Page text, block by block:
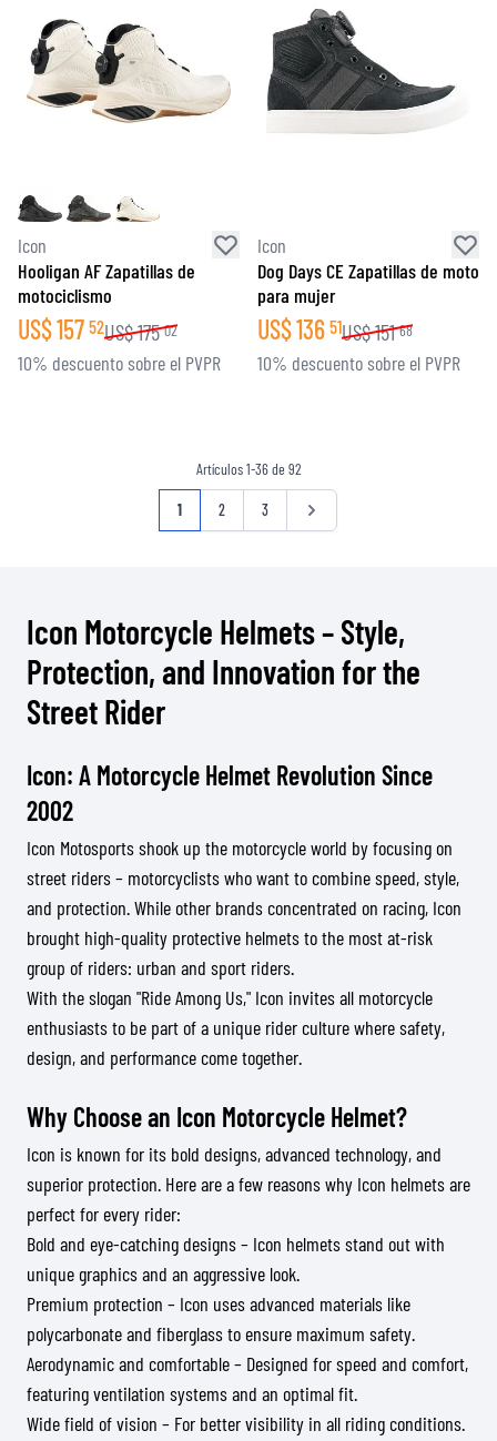
Icon
Hooligan AF Zapatillas de
motociclismo
US$157 52US$175 02
10% descuento sobre el PVPR
Icon
Dog Days CE Zapatillas de moto
para mujer
US$136 51US$151 68
10% descuento sobre el PVPR
Artículos1-36de 92
Página
Actualmente estás leyendo página
1 Página
2 Página
3 Página
Icon Motorcycle Helmets – Style,
Protection, and Innovation for the
Street Rider
Icon: A Motorcycle Helmet Revolution Since
2002
Icon Motosports shook up the motorcycle world by focusing on
street riders – motorcyclists who want to combine speed, style,
and protection. While other brands concentrated on racing, Icon
brought high-quality protective helmets to the most at-risk
group of riders: urban and sport riders.
With the slogan "Ride Among Us," Icon invites all motorcycle
enthusiasts to be part of a unique rider culture where safety,
design, and performance come together.
Why Choose an Icon Motorcycle Helmet?
Icon is known for its bold designs, advanced technology, and
superior protection. Here are a few reasons why Icon helmets are
perfect for every rider:
Bold and eye-catching designs – Icon helmets stand out with
unique graphics and an aggressive look.
Premium protection – Icon uses advanced materials like
polycarbonate and fiberglass to ensure maximum safety.
Aerodynamic and comfortable – Designed for speed and comfort,
featuring ventilation systems and an optimal fit.
Wide field of vision – For better visibility in all riding conditions.